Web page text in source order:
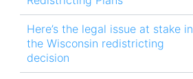
Here’s the legal issue at stake in
the Wisconsin redistricting
decision